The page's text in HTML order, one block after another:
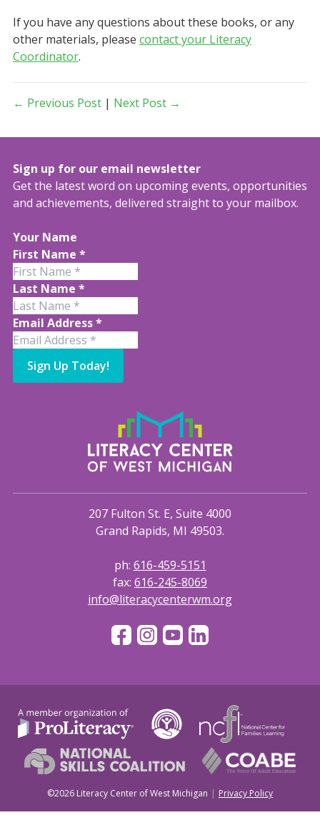
If you have any questions about these books, or any
other materials, please contact your Literacy
Coordinator.
← Previous Post| Next Post →
207 Fulton St. E, Suite 4000
Grand Rapids, MI 49503.
ph: 616-459-5151
fax: 616-245-8069
info@literacycenterwm.org
Sign up for our email newsletter
Get the latest word on upcoming events, opportunities
and achievements, delivered straight to your mailbox.
Your Name
First Name *
Last Name *
Email Address*
Sign Up Today!
©2026 Literacy Center of West Michigan Privacy Policy